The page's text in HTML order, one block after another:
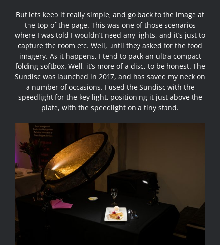
But lets keep it really simple, and go back to the image at
the top of the page. This was one of those scenarios
where I was told I wouldn’t need any lights, and it’s just to
capture the room etc. Well, until they asked for the food
imagery. As it happens, I tend to pack an ultra compact
folding softbox. Well, it’s more of a disc, to be honest. The
Sundisc was launched in 2017, and has saved my neck on
a number of occasions. I used the Sundisc with the
speedlight for the key light, positioning it just above the
plate, with the speedlight on a tiny stand.